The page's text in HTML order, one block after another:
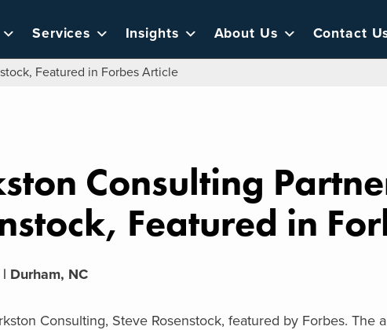
Services Insights About Us Contact
Featured in Forbes Article
Consulting
Featured in
Durham, NC
Consulting, Steve Rosenstock, featured by Forbes. The